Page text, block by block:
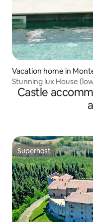
Vacation home in
Stunning lux House
Castle
Superhost
Superhost